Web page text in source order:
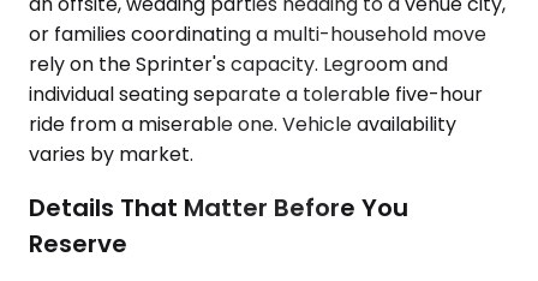
or families coordinating a multi-household move
rely on the Sprinter's capacity. Legroom and
individual seating separate a tolerable five-hour
ride from a miserable one. Vehicle availability
varies by market.
Details That Matter Before You
Reserve